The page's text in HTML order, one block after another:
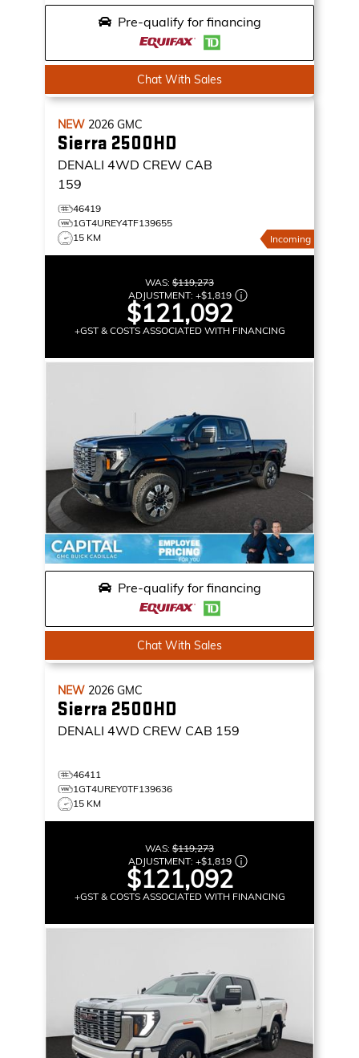
Pre-qualify for financing
Chat With Sales
NEW 2026 GMC
Sierra 2500HD
DENALI 4WD CREW CAB
159
46419
1GT4UREY4TF139655
15 KM
Incoming
WAS: $119,273
ADJUSTMENT: +$1,819
$121,092
+GST & COSTS ASSOCIATED WITH FINANCING
Pre-qualify for financing
Chat With Sales
NEW 2026 GMC
Sierra 2500HD
DENALI 4WD CREW CAB 159
46411
1GT4UREY0TF139636
15 KM
WAS: $119,273
ADJUSTMENT: +$1,819
$121,092
+GST & COSTS ASSOCIATED WITH FINANCING